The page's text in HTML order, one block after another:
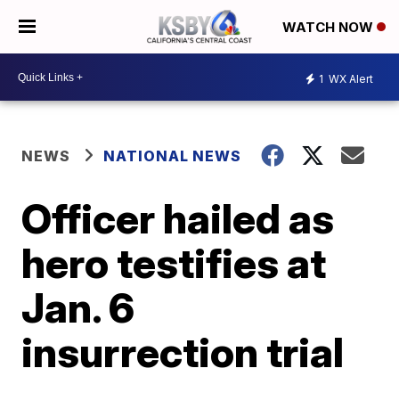
WATCH NOW
1 WX Alert
NEWS NATIONAL NEWS
Officer hailed as
hero testifies at
Jan. 6
insurrection trial